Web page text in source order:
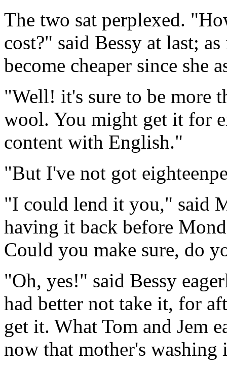
The two sat perplexed.
cost?" said Bessy at last;
become cheaper since she
"Well! it's sure to be more
wool. You might get it for
content with English."
"But I've not got
"I could lend it you," said
having it back before
Could you make sure, do
"Oh, yes!" said Bessy
had better not take it, for
get it. What Tom and Jem
now that mother's washing